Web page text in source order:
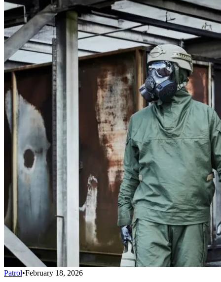
Patrol•February 18, 2026